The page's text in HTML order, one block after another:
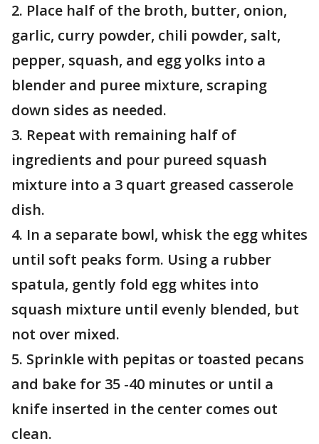
2. Place half of the broth, butter, onion,
garlic, curry powder, chili powder, salt,
pepper, squash, and egg yolks into a
blender and puree mixture, scraping
down sides as needed.
3. Repeat with remaining half of
ingredients and pour pureed squash
mixture into a 3 quart greased casserole
dish.
4. In a separate bowl, whisk the egg whites
until soft peaks form. Using a rubber
spatula, gently fold egg whites into
squash mixture until evenly blended, but
not over mixed.
5. Sprinkle with pepitas or toasted pecans
and bake for 35 -40 minutes or until a
knife inserted in the center comes out
clean.